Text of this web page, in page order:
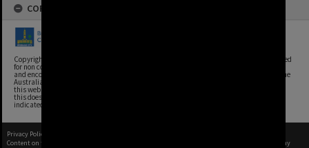
COPYRIGHT
Copyright, Brisbane City Archives, Brisbane City Council. This image may be reproduced
for non commercial purposes with acknowledgement. Brisbane City Council supports
and encourages the reuse of its information (including data), and endorses the use of the
Australian Government's Open Access and Licensing Framework. Council material on
this website is licensed under the Creative Commons Attribution 4.0 Licence. However,
this does not extend to Council insignia, branding, trademarks, and where otherwise
indicated. Please give attribution to: Brisbane City Archives
Privacy Policy
Content on this site may be subject to Copyright, please
before any